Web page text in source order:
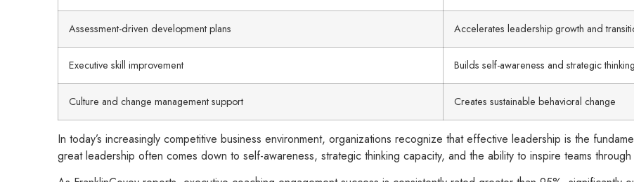
Assessment-driven development plans Accelerates leadership growth and
Executive skill improvement Builds self-awareness and strategic thinking
Culture and change management support Creates sustainable behavioral change
In today’s increasingly competitive business environment, organizations recognize that effective leadership is the
great leadership often comes down to self-awareness, strategic thinking capacity, and the ability to inspire teams